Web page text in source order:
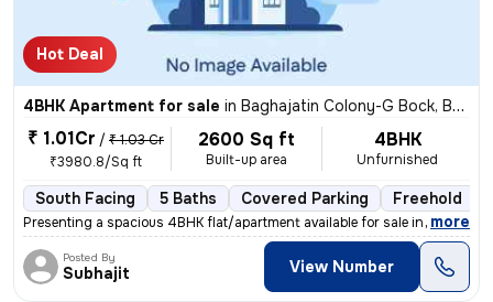
Hot Deal
4BHK Apartment for sale in Baghajatin Colony-G Bock, Baghajatin, Kolkata
₹ 1.01Cr / ₹ 1.03 Cr
₹3980.8/Sq ft
2600 Sq ft
Built-up area
4BHK
Unfurnished
South Facing 5 Baths Covered Parking Freehold
Presenting a spacious 4BHK flat/apartment available for sale in Baghaj
, more
Posted By
Subhajit View Number